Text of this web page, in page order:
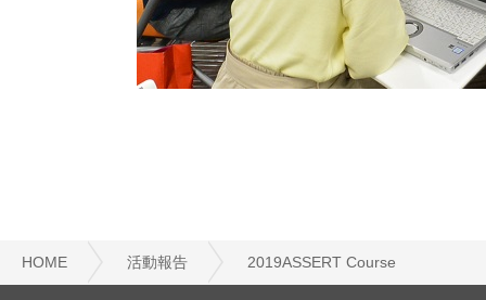
HOME 活動報告 2019ASSERT Course